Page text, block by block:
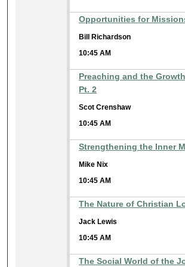
Opportunities for
Bill Richardson
10:45 AM
Preaching and the
Pt. 2
Scot Crenshaw
10:45 AM
Strengthening the Inner
Mike Nix
10:45 AM
The Nature of Christian
Jack Lewis
10:45 AM
The Social World of the